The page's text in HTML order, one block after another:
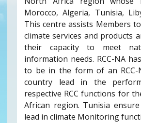
Morocco, Algeria, Tunisia,
This centre assists Members
climate services and products
their capacity to meet
information needs. RCC-NA
to be in the form of an RCC-
country lead in the
respective RCC functions for
African region. Tunisia
lead in climate Monitoring